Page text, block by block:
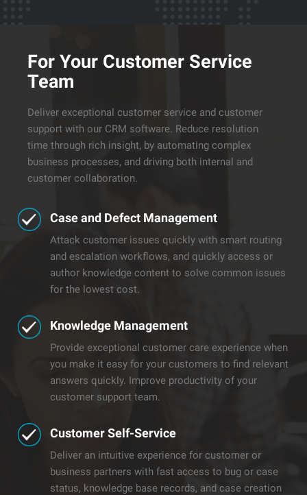
For Your Customer Service
Team
Deliver exceptional customer service and customer
support with our CRM software. Reduce resolution
time through rich insight, by automating complex
business processes, and driving both internal and
customer collaboration.
Case and Defect Management
Attack customer issues quickly with smart routing
and escalation workflows, and quickly access or
author knowledge content to solve common issues
for the lowest cost.
​Knowledge Management
Provide exceptional customer care experience when
you make it easy for your customers to find relevant
answers quickly. Improve productivity of your
customer support team.
​Customer Self-Service
Deliver an intuitive experience for customer or
business partners with fast access to bug or case
status, knowledge base records, and case creation